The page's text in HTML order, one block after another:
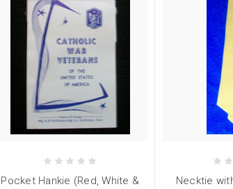
Pocket Hankie (Red, White &
Necktie